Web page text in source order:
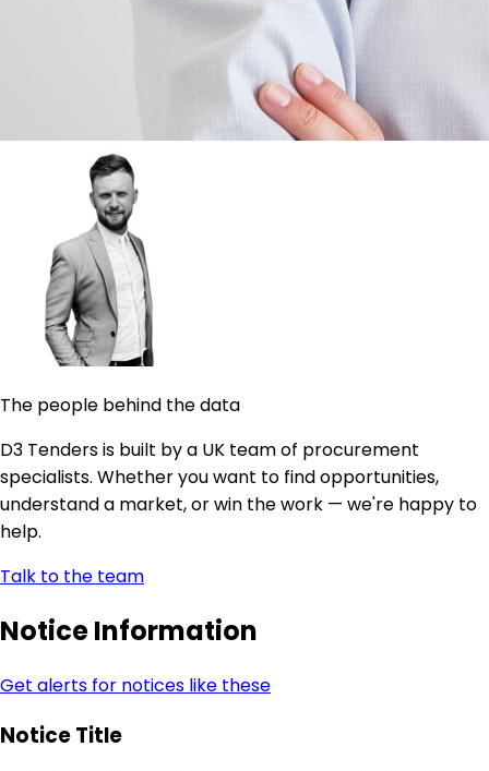
The people behind the data
D3 Tenders is built by a UK team of procurement
specialists. Whether you want to find opportunities,
understand a market, or win the work — we're happy to
help.
Talk to the team
Notice Information
Get alerts for notices like these
Notice Title